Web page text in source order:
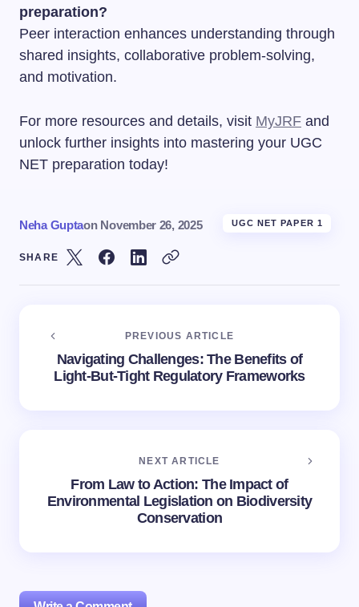
preparation?
Peer interaction enhances understanding through
shared insights, collaborative problem-solving,
and motivation.
For more resources and details, visit MyJRF and
unlock further insights into mastering your UGC
NET preparation today!
Neha Guptaon November 26, 2025 UGC NET PAPER 1
SHARE
PREVIOUS ARTICLE
Navigating Challenges: The Benefits of
Light-But-Tight Regulatory Frameworks
NEXT ARTICLE
From Law to Action: The Impact of
Environmental Legislation on Biodiversity
Conservation